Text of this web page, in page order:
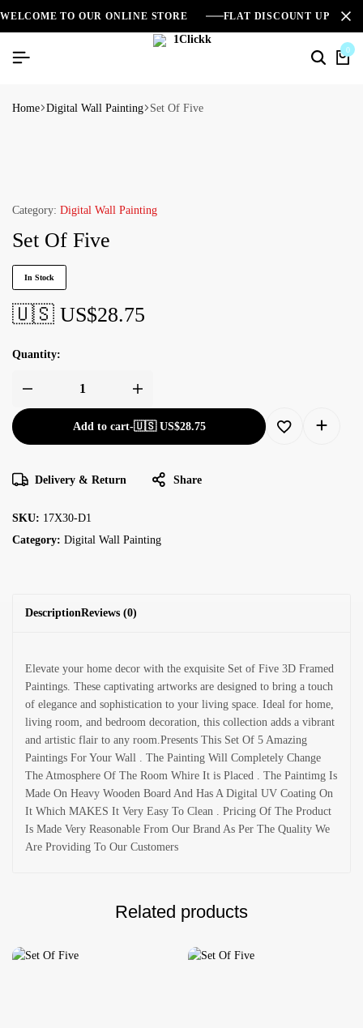
WELCOME TO OUR ONLINE STORE FLAT DISCOUNT UPTO
0
Home Digital Wall Painting Set Of Five
Category: Digital Wall Painting
Set Of Five
In Stock
🇺🇸 US$28.75
Quantity:
Add to cart-🇺🇸 US$28.75
Delivery & Return Share
SKU: 17X30-D1
Category: Digital Wall Painting
DescriptionReviews (0)
Elevate your home decor with the exquisite Set of Five 3D Framed
Paintings. These captivating artworks are designed to bring a touch
of elegance and sophistication to your living space. Ideal for home,
living room, and bedroom decoration, this collection adds a vibrant
and artistic flair to any room.Presents This Set Of 5 Amazing
Paintings For Your Wall . The Painting Will Completely Change
The Atmosphere Of The Room Whire It is Placed . The Paintimg Is
Made On Heavy Wooden Board And Has A Digital UV Coating On
It Which MAKES It Very Easy To Clean . Pricing Of The Product
Is Made Very Reasonable From Our Brand As Per The Quality We
Are Providing To Our Customers
Related products